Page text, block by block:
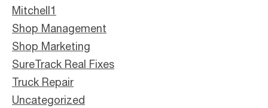
Mitchell1
Shop Management
Shop Marketing
SureTrack Real Fixes
Truck Repair
Uncategorized